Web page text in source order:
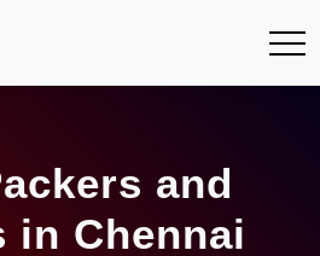
and
in Chennai